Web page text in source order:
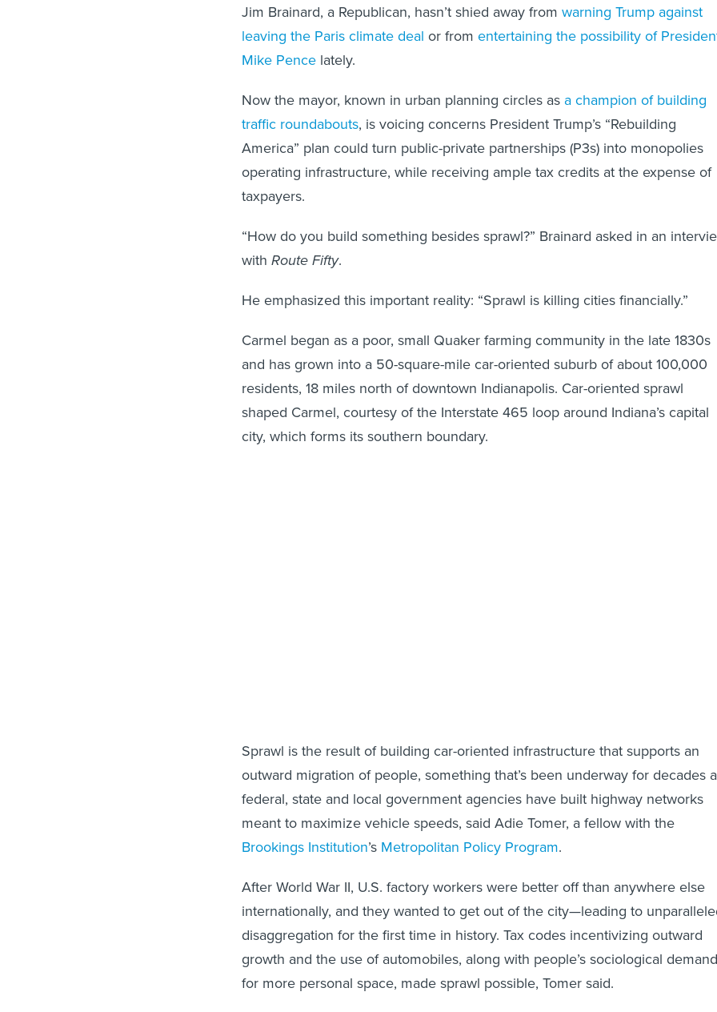
Jim Brainard, a Republican, hasn’t shied away from warning Trump against
leaving the Paris climate deal or from entertaining the possibility of
Mike Pence lately.
Now the mayor, known in urban planning circles as a champion of building
traffic roundabouts, is voicing concerns President Trump’s “Rebuilding
America” plan could turn public-private partnerships (P3s) into monopolies
operating infrastructure, while receiving ample tax credits at the expense of
taxpayers.
“How do you build something besides sprawl?” Brainard asked in an
with Route Fifty.
He emphasized this important reality: “Sprawl is killing cities financially.”
Carmel began as a poor, small Quaker farming community in the late 1830s
and has grown into a 50-square-mile car-oriented suburb of about 100,000
residents, 18 miles north of downtown Indianapolis. Car-oriented sprawl
shaped Carmel, courtesy of the Interstate 465 loop around Indiana’s capital
city, which forms its southern boundary.
Sprawl is the result of building car-oriented infrastructure that supports an
outward migration of people, something that’s been underway for decades
federal, state and local government agencies have built highway networks
meant to maximize vehicle speeds, said Adie Tomer, a fellow with the
Brookings Institution’s Metropolitan Policy Program.
After World War II, U.S. factory workers were better off than anywhere else
internationally, and they wanted to get out of the city—leading to
disaggregation for the first time in history. Tax codes incentivizing outward
growth and the use of automobiles, along with people’s sociological demand
for more personal space, made sprawl possible, Tomer said.